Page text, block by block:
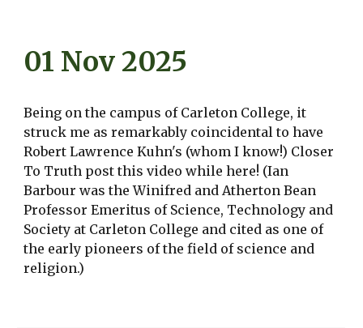
01 Nov 2025
Being on the campus of Carleton College, it
struck me as remarkably coincidental to have
Robert Lawrence Kuhn's (whom I know!) Closer
To Truth post this video while here! (Ian
Barbour was the Winifred and Atherton Bean
Professor Emeritus of Science, Technology and
Society at Carleton College and cited as one of
the early pioneers of the field of science and
religion.)